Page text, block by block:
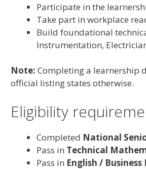
Participate in the
Take part in workplace
Build foundational
Instrumentation,
Note: Completing a learnership
official listing states otherwise.
Eligibility
Completed National
Pass in Technical
Pass in English / Business